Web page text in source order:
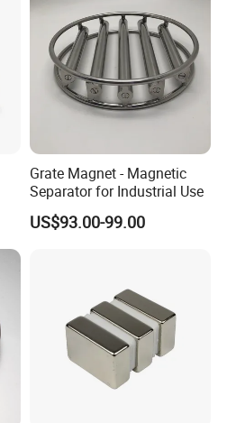
Grate Magnet - Magnetic
Separator for Industrial Use
US$93.00-99.00